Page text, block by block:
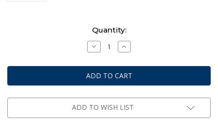
Quantity:
Decrease
Quantity
Astra
Militarum:
Cadian
Castellan
Increase
Quantity
Astra
Militarum:
Cadian
Castellan
ADD TO WISH LIST